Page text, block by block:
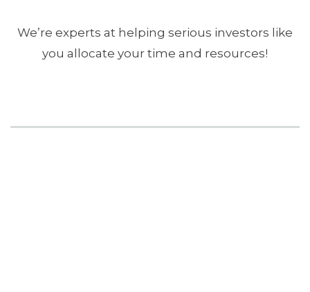
We’re experts at helping serious investors like
you allocate your time and resources!